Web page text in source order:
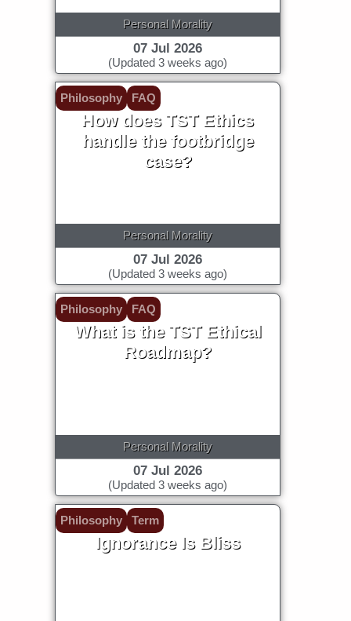
Personal Morality
07 Jul 2026
(Updated 3 weeks ago)
Philosophy FAQ
How does TST Ethics
handle the footbridge
case?
Personal Morality
07 Jul 2026
(Updated 3 weeks ago)
Philosophy FAQ
What is the TST Ethical
Roadmap?
Personal Morality
07 Jul 2026
(Updated 3 weeks ago)
Philosophy Term
Ignorance Is Bliss